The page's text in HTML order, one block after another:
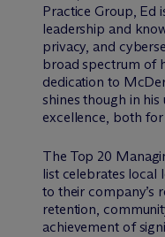
Practice Group, Ed
leadership and
privacy, and
broad spectrum of
dedication to Mc
shines though in
excellence, both for
The Top 20
list celebrates local
to their company’s
retention,
achievement of